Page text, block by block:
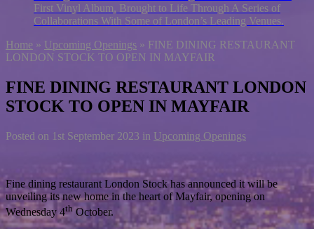
First Vinyl Album, Brought to Life Through A Series of
Collaborations With Some of London’s Leading Venues.
Home » Upcoming Openings » FINE DINING RESTAURANT
LONDON STOCK TO OPEN IN MAYFAIR
FINE DINING RESTAURANT LONDON
STOCK TO OPEN IN MAYFAIR
Posted on 1st September 2023 in Upcoming Openings
Fine dining restaurant London Stock has announced it will be
unveiling its new home in the heart of Mayfair, opening on
Wednesday 4th October.